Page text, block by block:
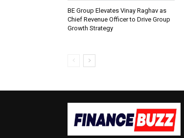
BE Group Elevates Vinay Raghav as
Chief Revenue Officer to Drive Group
Growth Strategy